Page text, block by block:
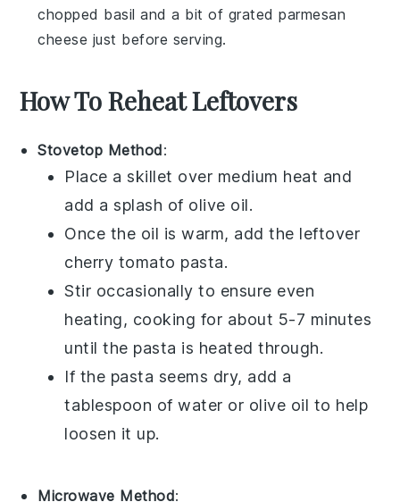
chopped basil and a bit of grated parmesan
cheese just before serving.
How To Reheat Leftovers
Stovetop Method:
Place a skillet over medium heat and
add a splash of olive oil.
Once the oil is warm, add the leftover
cherry tomato pasta.
Stir occasionally to ensure even
heating, cooking for about 5-7 minutes
until the pasta is heated through.
If the pasta seems dry, add a
tablespoon of water or olive oil to help
loosen it up.
Microwave Method: